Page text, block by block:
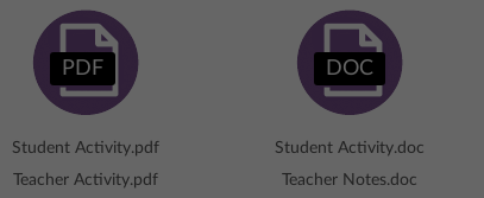
PDF
Student Activity.pdf
Teacher Activity.pdf
DOC
Student Activity.doc
Teacher Notes.doc